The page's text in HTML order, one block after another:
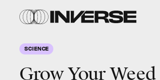
SCIENCE
Grow Your